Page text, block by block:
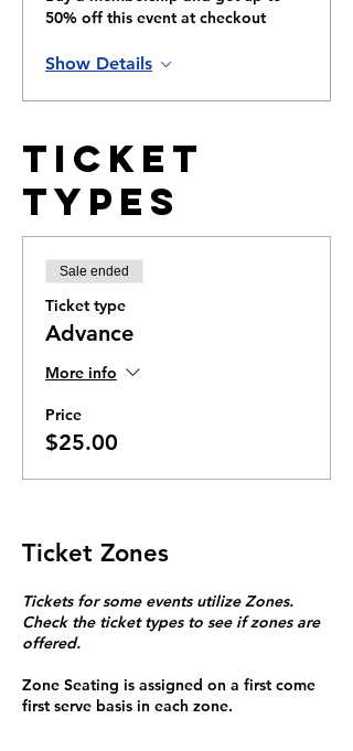
50% off this event at checkout
Show Details
Ticket
Types
Sale ended
Ticket type
Advance
More info
Price
$25.00
Ticket Zones
Tickets for some events utilize Zones.
Check the ticket types to see if zones are
offered.
Zone Seating is assigned on a first come
first serve basis in each zone.